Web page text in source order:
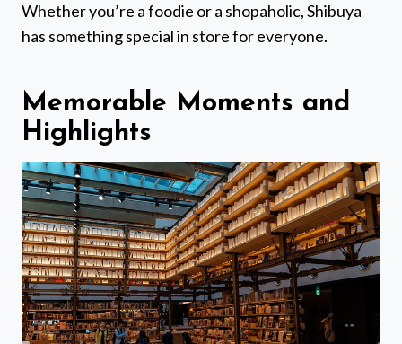
Whether you’re a foodie or a shopaholic, Shibuya
has something special in store for everyone.
Memorable Moments and
Highlights